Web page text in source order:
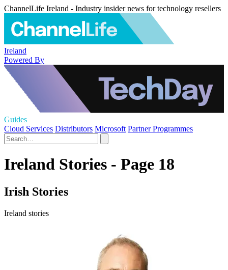
ChannelLife Ireland - Industry insider news for technology resellers
Ireland
Powered By
Guides
Cloud Services Distributors Microsoft Partner Programmes
Ireland Stories - Page 18
Irish Stories
Ireland stories